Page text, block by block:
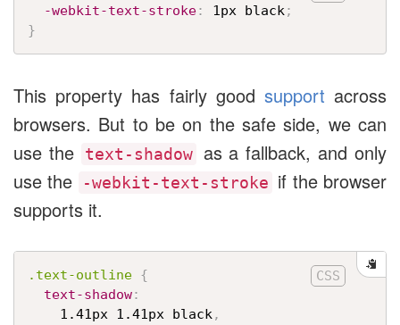
-webkit-text-stroke: 1px black;
}
This property has fairly good support across
browsers. But to be on the safe side, we can
use the
text-shadow
as a fallback, and only
use the
-webkit-text-stroke if the browser
supports it.
.text-outline {
text-shadow:
    1.41px 1.41px black
,